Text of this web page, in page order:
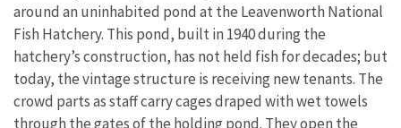
around an uninhabited pond at the Leavenworth National
Fish Hatchery. This pond, built in 1940 during the
hatchery’s construction, has not held fish for decades; but
today, the vintage structure is receiving new tenants. The
crowd parts as staff carry cages draped with wet towels
through the gates of the holding pond. They open the